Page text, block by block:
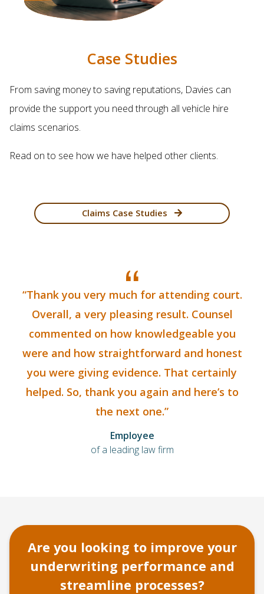
Case Studies
From saving money to saving reputations, Davies can
provide the support you need through all vehicle hire
claims scenarios.
Read on to see how we have helped other clients.
Claims Case Studies
“Thank you very much for attending court.
Overall, a very pleasing result. Counsel
commented on how knowledgeable you
were and how straightforward and honest
you were giving evidence. That certainly
helped. So, thank you again and here’s to
the next one.”
Employee
of a leading law firm
Are you looking to improve your
underwriting performance and
streamline processes?